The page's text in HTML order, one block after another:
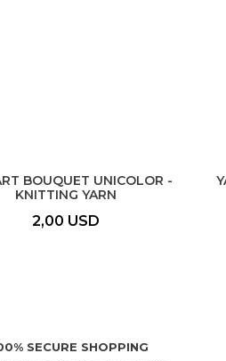
BOUQUET UNICOLOR -
KNITTING YARN
2,00 USD
SECURE SHOPPING